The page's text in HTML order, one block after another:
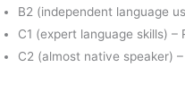
B2 (independent language
C1 (expert language skills) –
C2 (almost native speaker)